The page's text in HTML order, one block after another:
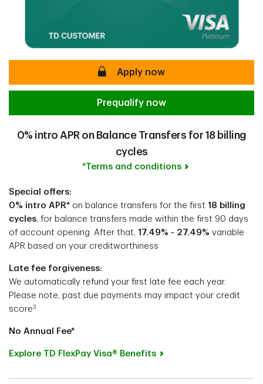
secureApply now
Prequalify now
0% intro APR on Balance Transfers for 18 billing
cycles
*Terms and conditions
Special offers:
0% intro APR* on balance transfers for the first 18 billing
cycles , for balance transfers made within the first 90 days
of account opening. After that, 17.49% - 27.49% variable
APR based on your creditworthiness
Late fee forgiveness:
We automatically refund your first late fee each year.
Please note, past due payments may impact your credit
score3
No Annual Fee*
Explore TD FlexPay Visa® Benefits